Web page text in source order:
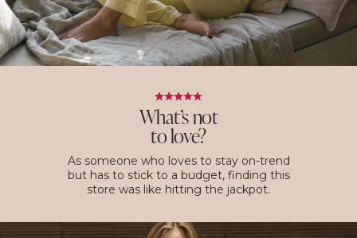
What’s not
to love?
As someone who loves to stay on-trend
but has to stick to a budget, finding this
store was like hitting the jackpot.